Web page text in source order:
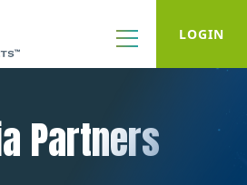
LOGIN
Partners